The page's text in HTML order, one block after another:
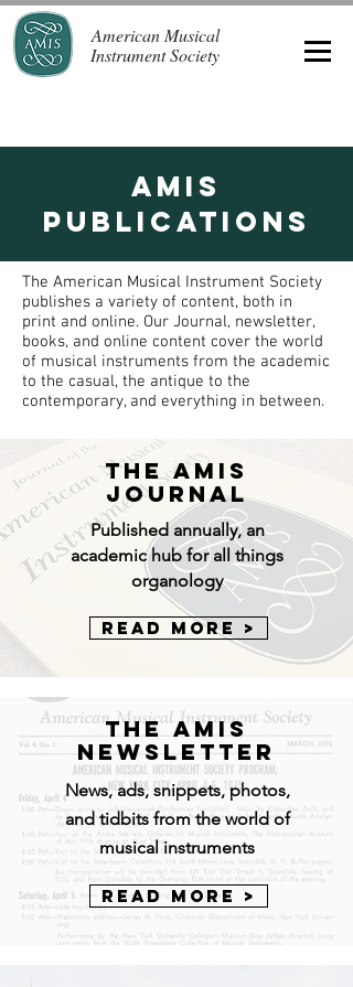
American Musical
Instrument Society
AMIS
Publications
The American Musical Instrument Society
publishes a variety of content, both in
print and online. Our Journal, newsletter,
books, and online content cover the world
of musical instruments from the academic
to the casual, the antique to the
contemporary, and everything in between.
The AMIS
Journal
Published annually, an
academic hub for all things
organology
Read More >
The AMIS
Newsletter
News, ads, snippets, photos,
and tidbits from the world of
musical instruments
Read More >